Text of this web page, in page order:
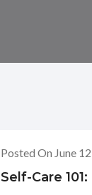
Posted On June
Self-Care